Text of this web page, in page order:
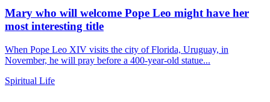
Mary who will welcome Pope Leo might have her
most interesting title
When Pope Leo XIV visits the city of Florida, Uruguay, in
November, he will pray before a 400-year-old statue...
Spiritual Life